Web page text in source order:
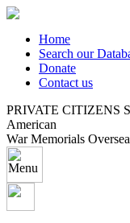
Home
Search our
Donate
Contact us
PRIVATE CITIZENS
American
War Memorials